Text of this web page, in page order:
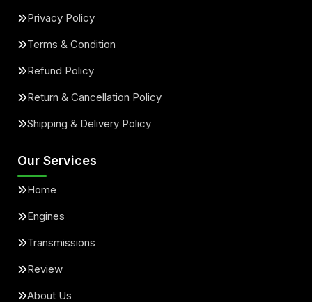
Privacy Policy
Terms & Condition
Refund Policy
Return & Cancellation Policy
Shipping & Delivery Policy
Our Services
Home
Engines
Transmissions
Review
About Us